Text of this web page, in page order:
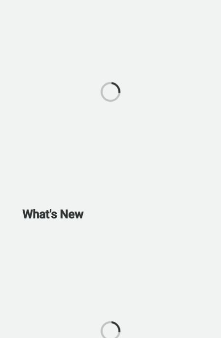
What's New